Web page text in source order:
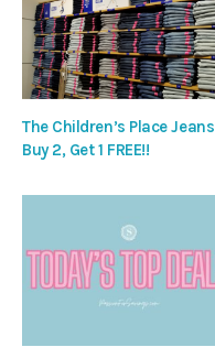
The Children’s Place Jeans
Buy 2, Get 1 FREE!!